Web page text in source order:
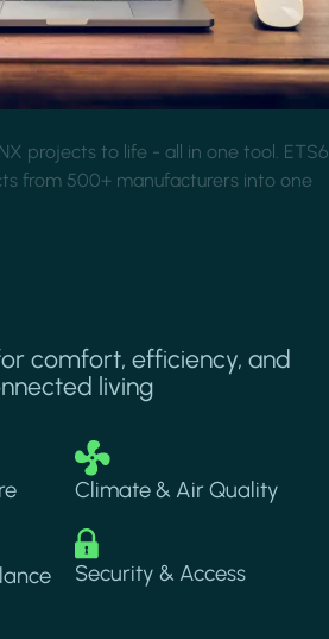
projects to life - all in one tool. ETS6
from 500+ manufacturers into one
comfort, efficiency, and
living
Image
Climate & Air Quality
Image
Security & Access